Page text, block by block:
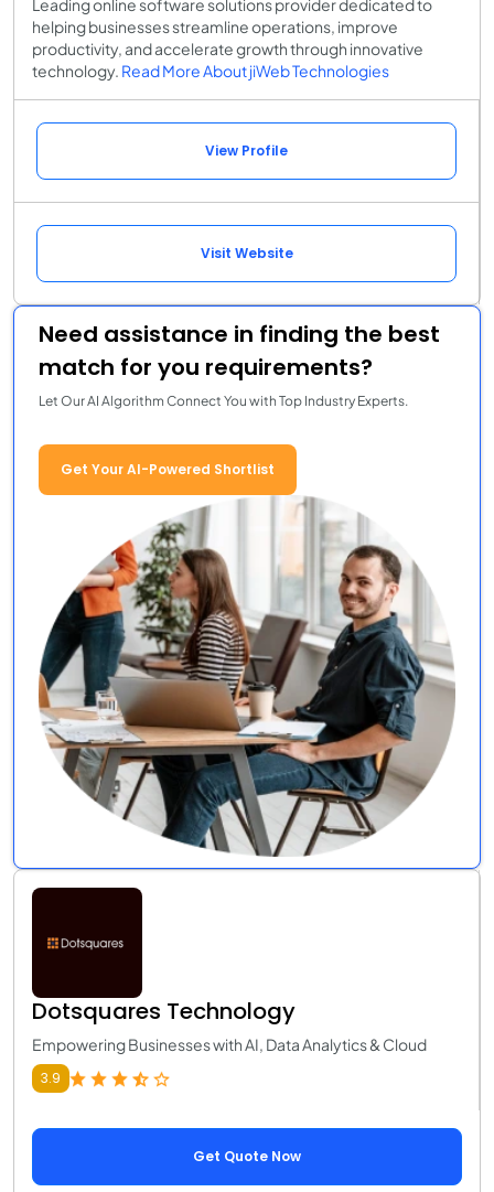
Leading online software solutions provider dedicated to
helping businesses streamline operations, improve
productivity, and accelerate growth through innovative
technology. Read More About jiWeb Technologies
View Profile
Visit Website
Need assistance in finding the best
match for you requirements?
Let Our AI Algorithm Connect You with Top Industry Experts.
Get Your AI-Powered Shortlist
Dotsquares Technology
Empowering Businesses with AI, Data Analytics & Cloud
3.9
Get Quote Now